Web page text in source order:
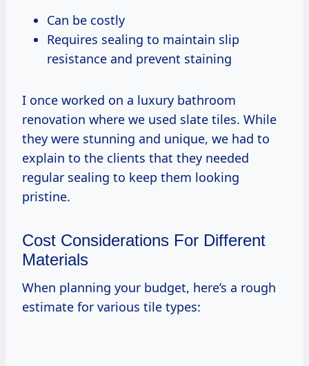
Can be costly
Requires sealing to maintain slip
resistance and prevent staining
I once worked on a luxury bathroom
renovation where we used slate tiles. While
they were stunning and unique, we had to
explain to the clients that they needed
regular sealing to keep them looking
pristine.
Cost Considerations For Different
Materials
When planning your budget, here’s a rough
estimate for various tile types: